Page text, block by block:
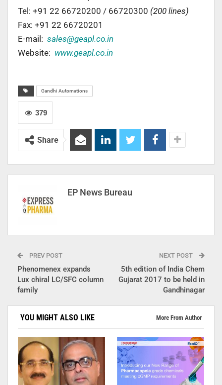
Tel: +91 22 66720200 / 66720300 (200 lines)
Fax: +91 22 66720201
E-mail: sales@geapl.co.in
Website: www.geapl.co.in
Gandhi Automations
379
Share
EP News Bureau
PREV POST
Phenomenex expands
Lux chiral LC/SFC column
family
NEXT POST
5th edition of India Chem
Gujarat 2017 to be held in
Gandhinagar
YOU MIGHT ALSO LIKE More From Author